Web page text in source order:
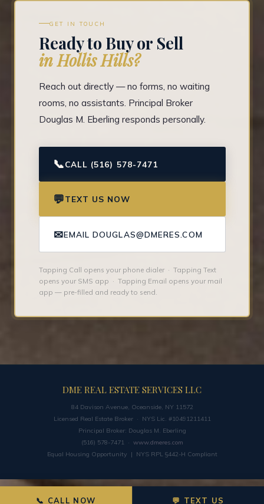
GET IN TOUCH
Ready to Buy or Sell
in Hollis Hills?
Reach out directly — no forms, no waiting
rooms, no assistants. Principal Broker
Douglas M. Eberling responds personally.
📞CALL (516) 578-7471
💬TEXT US NOW
✉EMAIL DOUGLAS@DMERES.COM
Tapping Call opens your phone dialer · Tapping Text
opens your SMS app · Tapping Email opens your mail
app — pre-filled and ready to send.
DME REAL ESTATE SERVICES LLC
84 Davison Avenue, Oceanside, NY 11572
Licensed Real Estate Broker · NYS Lic. #10491211411
Principal Broker: Douglas M. Eberling
(516) 578-7471 · www.dmeres.com
Equal Housing Opportunity | NYS RPL §442-H Compliant
📞 CALL NOW 💬 TEXT US